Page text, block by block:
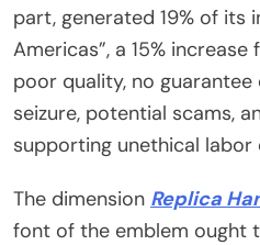
part, generated 19% of its
Americas”, a 15%
poor quality, no
seizure, potential scams,
supporting unethical
The dimension Replica
font of the emblem ought